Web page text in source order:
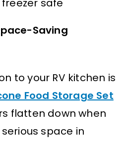
safe
Saving
to your RV kitchen is
Food Storage Set
flatten down when
space in